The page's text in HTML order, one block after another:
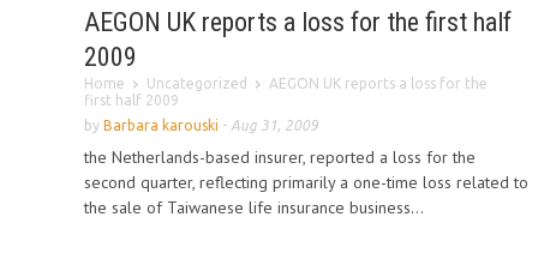
AEGON UK reports a loss for the first half
2009
Home Uncategorized
AEGON UK reports a loss for the
first half 2009
by Barbara karouski - Aug 31, 2009
the Netherlands-based insurer, reported a loss for the
second quarter, reflecting primarily a one-time loss related to
the sale of Taiwanese life insurance business...